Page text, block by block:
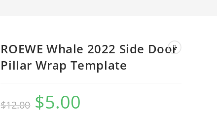
ROEWE Whale 2022 Side Door
Pillar Wrap Template
$12.00 $5.00